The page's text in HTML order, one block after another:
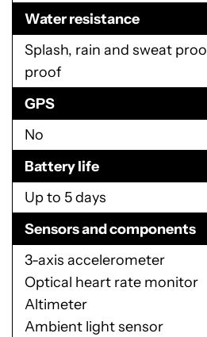
Water resistance
Splash, rain and sweat
proof
GPS
No
Battery life
Up to 5 days
Sensors and components
3-axis accelerometer
Optical heart rate monitor
Altimeter
Ambient light sensor